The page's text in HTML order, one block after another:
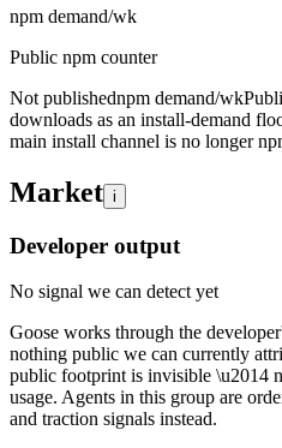
npm demand/wk
Public npm counter
Not publishednpm demand/wk
downloads as an install-demand
main install channel is no longer
Market i
Developer output
No signal we can detect yet
Goose works through the
nothing public we can currently
public footprint is invisible \u2014
usage. Agents in this group are
and traction signals instead.